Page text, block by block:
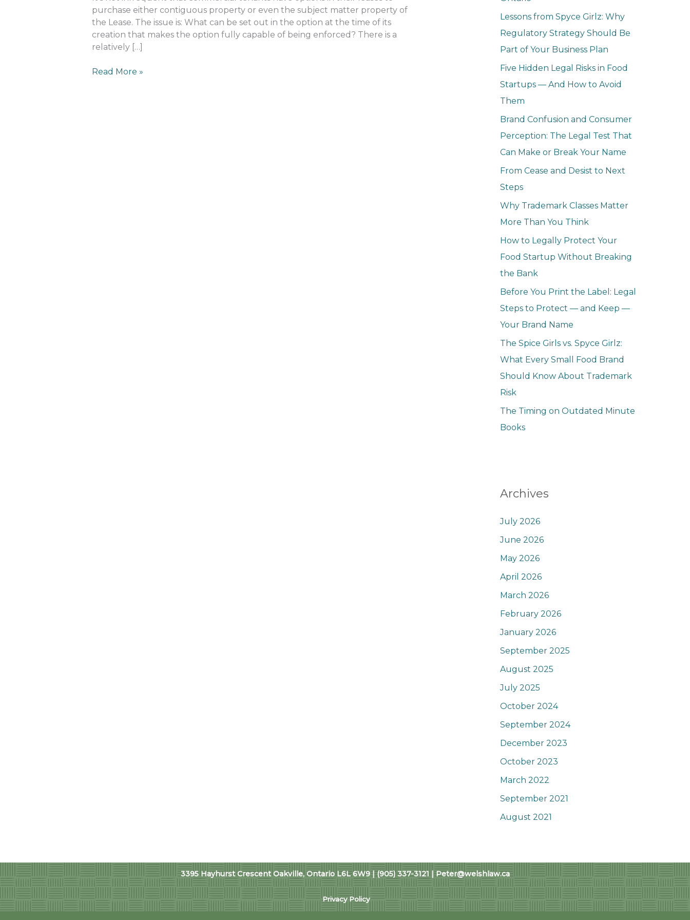
purchase either contiguous property or even the subject matter property of
the Lease. The issue is: What can be set out in the option at the time of its
creation that makes the option fully capable of being enforced? There is a
relatively […]
Read More »
r
:
Lessons from Spyce Girlz: Why
Regulatory Strategy Should Be
Part of Your Business Plan
Five Hidden Legal Risks in Food
Startups — And How to Avoid
Them
Brand Confusion and Consumer
Perception: The Legal Test That
Can Make or Break Your Name
From Cease and Desist to Next
Steps
Why Trademark Classes Matter
More Than You Think
How to Legally Protect Your
Food Startup Without Breaking
the Bank
Before You Print the Label: Legal
Steps to Protect — and Keep —
Your Brand Name
The Spice Girls vs. Spyce Girlz:
What Every Small Food Brand
Should Know About Trademark
Risk
The Timing on Outdated Minute
Books
Archives
July 2026
June 2026
May 2026
April 2026
March 2026
February 2026
January 2026
September 2025
August 2025
July 2025
October 2024
September 2024
December 2023
October 2023
March 2022
September 2021
August 2021
3395 Hayhurst Crescent Oakville, Ontario L6L 6W9 | (905) 337-3121 |Peter@welshlaw.ca
Privacy Policy